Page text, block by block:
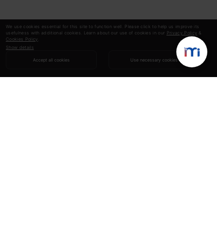
We use cookies essential for this site to function well. Please click to help us improve its
usefulness with additional cookies. Learn about our use of cookies in our Privacy Policy &
Cookies Policy
Show details
Accept all cookies Use necessary cookies